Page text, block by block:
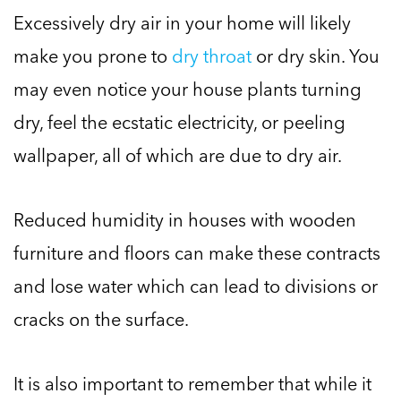
Excessively dry air in your home will likely
make you prone to dry throat or dry skin. You
may even notice your house plants turning
dry, feel the ecstatic electricity, or peeling
wallpaper, all of which are due to dry air.
Reduced humidity in houses with wooden
furniture and floors can make these contracts
and lose water which can lead to divisions or
cracks on the surface.
It is also important to remember that while it